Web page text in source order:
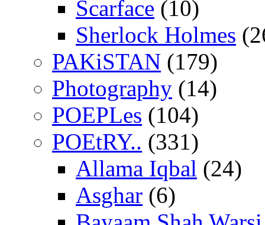
Scarface (10)
Sherlock Holmes
PAKiSTAN (179)
Photography (14)
POEPLes (104)
POEtRY.. (331)
Allama Iqbal (24)
Asghar (6)